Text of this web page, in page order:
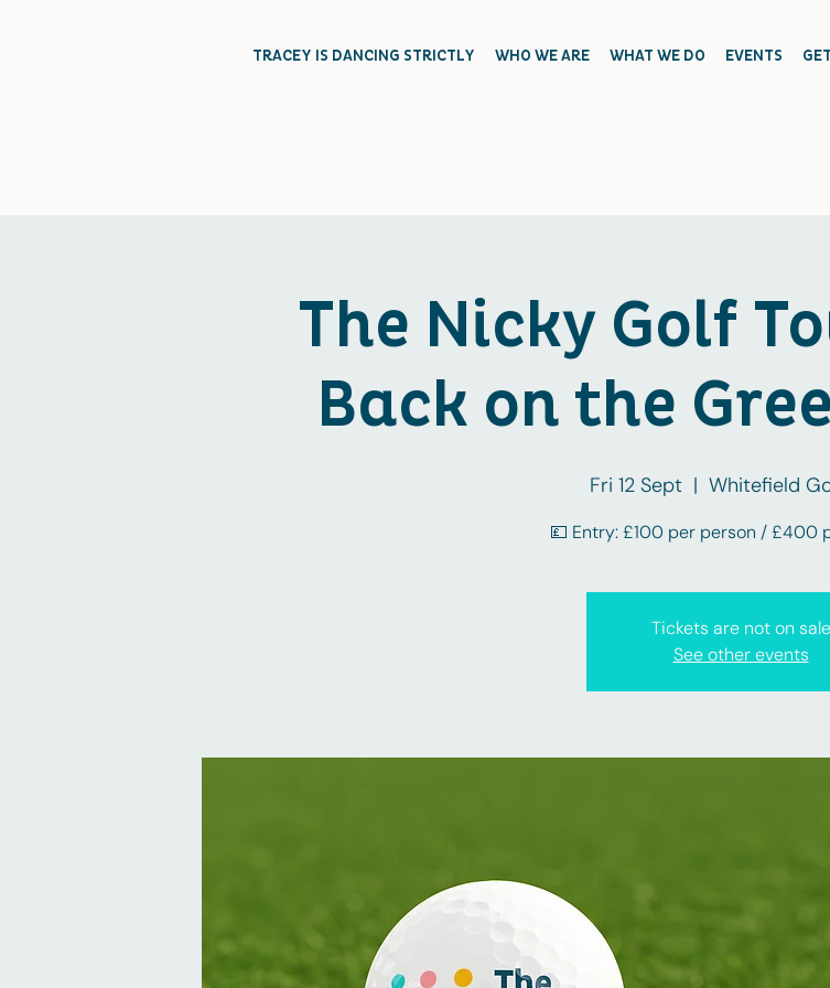
TRACEY IS DANCING STRICTLY WHO WE ARE WHAT WE DO EVENTS
The Nicky Golf
Back on the
Fri 12 Sept
  |
Whitefield
💷 Entry: £100 per person / £400
Tickets are not on sale
See other events